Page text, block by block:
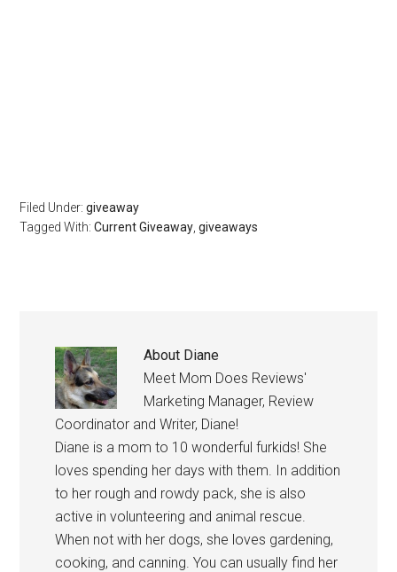
Filed Under:giveaway
Tagged With:Current Giveaway ,giveaways
About Diane
Meet Mom Does Reviews'
Marketing Manager, Review
Coordinator and Writer, Diane!
Diane is a mom to 10 wonderful furkids! She
loves spending her days with them. In addition
to her rough and rowdy pack, she is also
active in volunteering and animal rescue.
When not with her dogs, she loves gardening,
cooking, and canning. You can usually find her